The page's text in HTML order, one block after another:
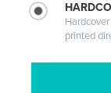
printed